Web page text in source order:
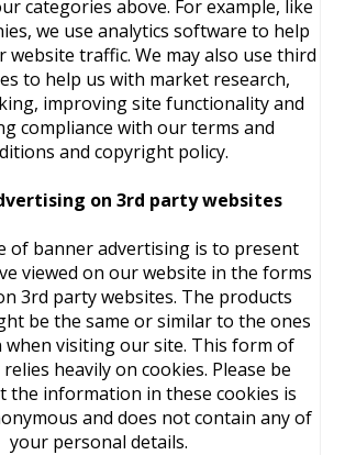
categories above. For example, like
we use analytics software to help
traffic. We may also use third
to help us with market research,
improving site functionality and
compliance with our terms and
and copyright policy.
on 3rd party websites
of banner advertising is to present
viewed on our website in the forms
3rd party websites. The products
be the same or similar to the ones
when visiting our site. This form of
heavily on cookies. Please be
the information in these cookies is
and does not contain any of
your personal details.